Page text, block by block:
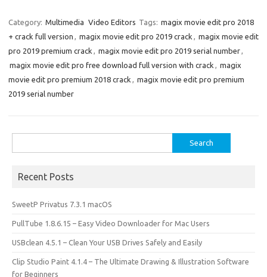
e
b
o
o
k
t
o
d
o
n
ail ar
e
Category: Multimedia Video Editors Tags: magix movie edit pro 2018
+ crack full version , magix movie edit pro 2019 crack , magix movie edit
pro 2019 premium crack , magix movie edit pro 2019 serial number,
magix movie edit pro free download full version with crack , magix
movie edit pro premium 2018 crack , magix movie edit pro premium
2019 serial number
for:
Recent Posts
SweetP Privatus 7.3.1 macOS
PullTube 1.8.6.15 – Easy Video Downloader for Mac Users
USBclean 4.5.1 – Clean Your USB Drives Safely and Easily
Clip Studio Paint 4.1.4 – The Ultimate Drawing & Illustration Software
for Beginners